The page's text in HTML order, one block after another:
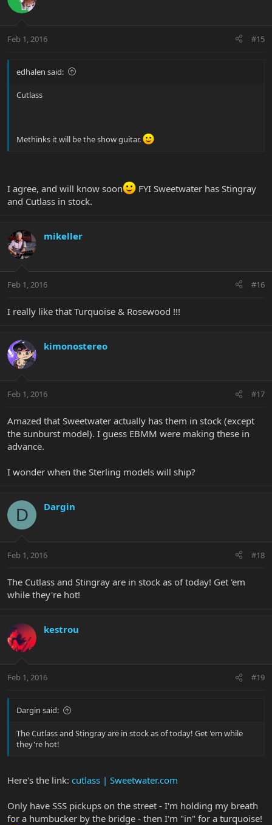
Feb 1, 2016 #15
edhalen said:
Cutlass
Methinks it will be the show guitar.
I agree, and will know soon
FYI Sweetwater has Stingray
and Cutlass in stock.
mikeller
Feb 1, 2016 #16
I really like that Turquoise & Rosewood !!!
kimonostereo
Feb 1, 2016 #17
Amazed that Sweetwater actually has them in stock (except
the sunburst model). I guess EBMM were making these in
advance.
I wonder when the Sterling models will ship?
D Dargin
Feb 1, 2016 #18
The Cutlass and Stingray are in stock as of today! Get 'em
while they're hot!
kestrou
Feb 1, 2016 #19
Dargin said:
The Cutlass and Stingray are in stock as of today! Get 'em while
they're hot!
Here's the link: cutlass | Sweetwater.com
Only have SSS pickups on the street - I'm holding my breath
for a humbucker by the bridge - then I'm "in" for a turquoise!